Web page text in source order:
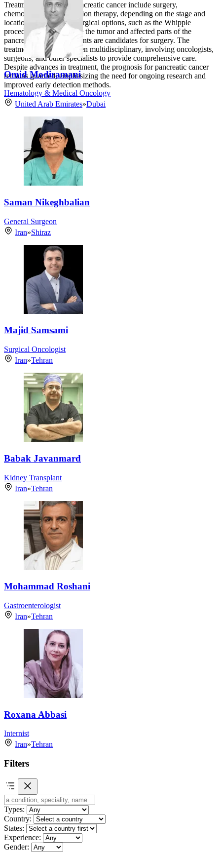
Treatment options for pancreatic cancer include surgery,
chemotherapy, and radiation therapy, depending on the stage and
location of the cancer. Surgical options, such as the Whipple
procedure, aim to remove the tumor and affected parts of the
pancreas, but not all patients are candidates for surgery. The
treatment approach is often multidisciplinary, involving oncologists,
surgeons, and other specialists to provide comprehensive care.
Despite advances in treatment, the prognosis for pancreatic cancer
remains guarded, emphasizing the need for ongoing research and
improved early detection methods.
Omid Modiramani
Hematology & Medical Oncology
United Arab Emirates»Dubai
Saman Nikeghbalian
General Surgeon
Iran»Shiraz
Majid Samsami
Surgical Oncologist
Iran»Tehran
Babak Javanmard
Kidney Transplant
Iran»Tehran
Mohammad Roshani
Gastroenterologist
Iran»Tehran
Roxana Abbasi
Internist
Iran»Tehran
Filters
Types:
Country:
States:
Experience:
Gender: